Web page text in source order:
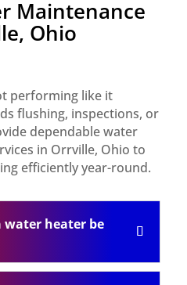
Maintenance
Ohio
performing like it
flushing, inspections, or
dependable water
in Orrville, Ohio to
efficiently year-round.
water heater be